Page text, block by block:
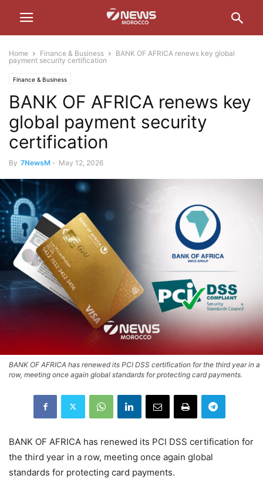
Home Finance & Business
BANK OF AFRICA renews key global
payment security certification
Finance & Business
BANK OF AFRICA renews key
global payment security
certification
By 7NewsM - May 12, 2026
BANK OF AFRICA has renewed its PCI DSS certification for the third year in a
row, meeting once again global standards for protecting card payments.
BANK OF AFRICA has renewed its PCI DSS certification for
the third year in a row, meeting once again global
standards for protecting card payments.